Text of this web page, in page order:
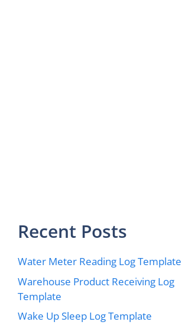
Recent Posts
Water Meter Reading Log Template
Warehouse Product Receiving Log
Template
Wake Up Sleep Log Template